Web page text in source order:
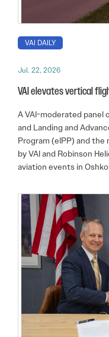
VAI DAILY
Jul. 22, 2026
VAI elevates vertical
A VAI-moderated panel
and Landing and
Program (eIPP) and
by VAI and Robinson
aviation events in